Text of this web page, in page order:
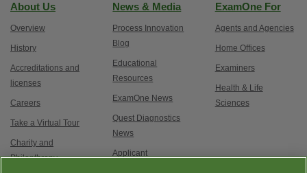
About Us
Overview
History
Accreditations and
licenses
Careers
Take a Virtual Tour
Charity and
Philanthropy
News & Media
Process Innovation
Blog
Educational
Resources
ExamOne News
Quest Diagnostics
News
Applicant
ExamOne For
Agents and Agencies
Home Offices
Examiners
Health & Life
Sciences